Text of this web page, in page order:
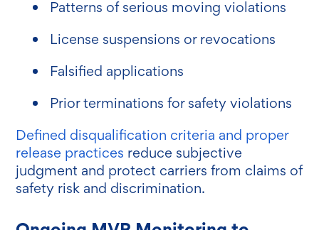
Patterns of serious moving violations
License suspensions or revocations
Falsified applications
Prior terminations for safety violations
Defined disqualification criteria and proper
release practices reduce subjective
judgment and protect carriers from claims of
safety risk and discrimination.